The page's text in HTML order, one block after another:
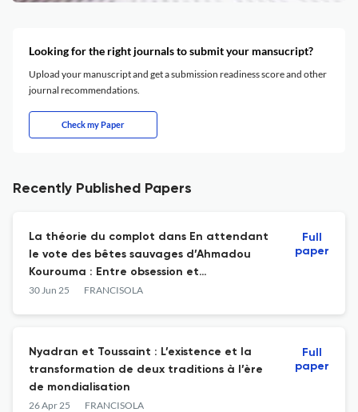
Looking for the right journals to submit your mansucript?
Upload your manuscript and get a submission readiness score and other
journal recommendations.
Check my Paper
Recently Published Papers
La théorie du complot dans En attendant
le vote des bêtes sauvages d’Ahmadou
Kourouma : Entre obsession et
machiavélisme
30 Jun 25 FRANCISOLA
Full
paper
Nyadran et Toussaint : L’existence et la
transformation de deux traditions à l’ère
de mondialisation
26 Apr 25 FRANCISOLA
Full
paper